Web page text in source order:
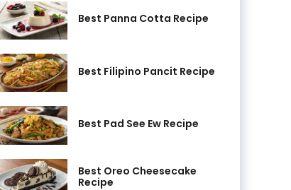
Best Panna Cotta Recipe
Best Filipino Pancit Recipe
Best Pad See Ew Recipe
Best Oreo Cheesecake
Recipe